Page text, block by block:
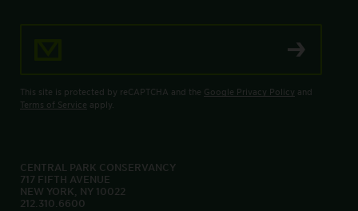
This site is protected by reCAPTCHA and the Google Privacy Policy and
Terms of Service apply.
CENTRAL PARK CONSERVANCY
717 FIFTH AVENUE
NEW YORK, NY 10022
212.310.6600